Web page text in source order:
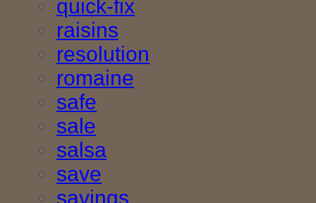
quick-fix
raisins
resolution
romaine
safe
sale
salsa
save
savings